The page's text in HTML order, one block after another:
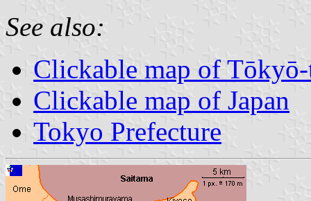
See also:
Clickable map of
Clickable map of Japan
Tokyo Prefecture